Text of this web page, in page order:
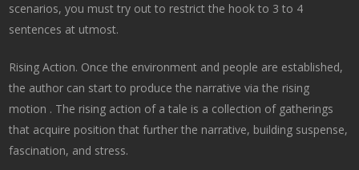
scenarios, you must try out to restrict the hook to 3 to 4
sentences at utmost.
Rising Action. Once the environment and people are established,
the author can start to produce the narrative via the rising
motion . The rising action of a tale is a collection of gatherings
that acquire position that further the narrative, building suspense,
fascination, and stress.